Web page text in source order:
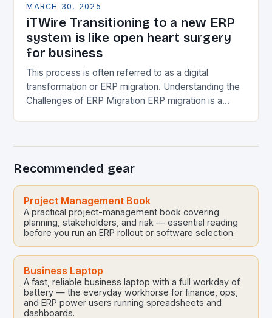
MARCH 30, 2025
iTWire Transitioning to a new ERP
system is like open heart surgery
for business
This process is often referred to as a digital
transformation or ERP migration. Understanding the
Challenges of ERP Migration ERP migration is a
Recommended gear
Project Management Book
A practical project-management book covering
planning, stakeholders, and risk — essential reading
before you run an ERP rollout or software selection.
Business Laptop
A fast, reliable business laptop with a full workday of
battery — the everyday workhorse for finance, ops,
and ERP power users running spreadsheets and
dashboards.